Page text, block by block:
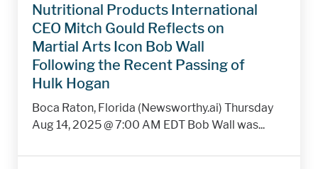
Nutritional Products International
CEO Mitch Gould Reflects on
Martial Arts Icon Bob Wall
Following the Recent Passing of
Hulk Hogan
Boca Raton, Florida (Newsworthy.ai) Thursday
Aug 14, 2025 @ 7:00 AM EDT Bob Wall was...